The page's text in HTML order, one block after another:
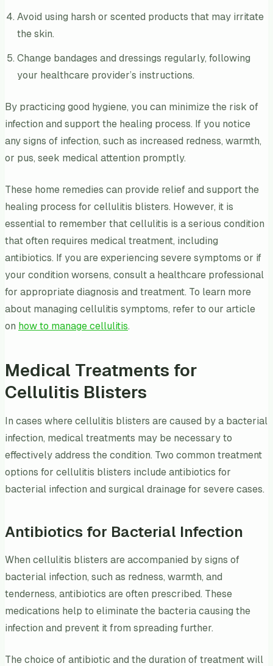
Avoid using harsh or scented products that may irritate
the skin.
Change bandages and dressings regularly, following
your healthcare provider’s instructions.
By practicing good hygiene, you can minimize the risk of
infection and support the healing process. If you notice
any signs of infection, such as increased redness, warmth,
or pus, seek medical attention promptly.
These home remedies can provide relief and support the
healing process for cellulitis blisters. However, it is
essential to remember that cellulitis is a serious condition
that often requires medical treatment, including
antibiotics. If you are experiencing severe symptoms or if
your condition worsens, consult a healthcare professional
for appropriate diagnosis and treatment. To learn more
about managing cellulitis symptoms, refer to our article
on how to manage cellulitis.
Medical Treatments for
Cellulitis Blisters
In cases where cellulitis blisters are caused by a bacterial
infection, medical treatments may be necessary to
effectively address the condition. Two common treatment
options for cellulitis blisters include antibiotics for
bacterial infection and surgical drainage for severe cases.
Antibiotics for Bacterial Infection
When cellulitis blisters are accompanied by signs of
bacterial infection, such as redness, warmth, and
tenderness, antibiotics are often prescribed. These
medications help to eliminate the bacteria causing the
infection and prevent it from spreading further.
The choice of antibiotic and the duration of treatment will